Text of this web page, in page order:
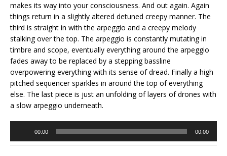
makes its way into your consciousness. And out again. Again
things return in a slightly altered detuned creepy manner. The
third is straight in with the arpeggio and a creepy melody
stalking over the top. The arpeggio is constantly mutating in
timbre and scope, eventually everything around the arpeggio
fades away to be replaced by a stepping bassline
overpowering everything with its sense of dread. Finally a high
pitched sequencer sparkles in around the top of everything
else. The last piece is just an unfolding of layers of drones with
a slow arpeggio underneath.
00:00 00:00